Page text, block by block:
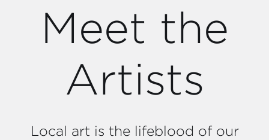
Meet the
Artists
Local art is the lifeblood of our